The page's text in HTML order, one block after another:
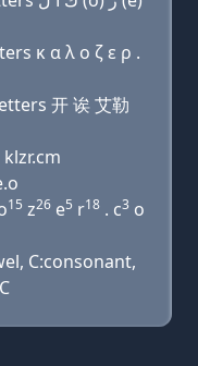
κ α λ ο ζ ε ρ .
开 诶 艾勒
15 z26 e5 r18 . c3 o
C:consonant,